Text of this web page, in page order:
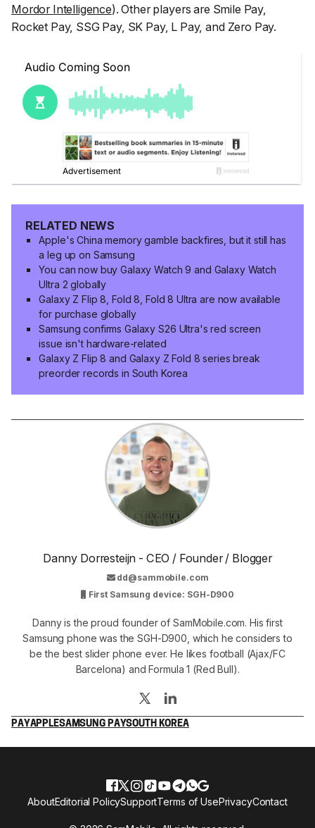
Mordor Intelligence). Other players are Smile Pay,
Rocket Pay, SSG Pay, SK Pay, L Pay, and Zero Pay.
RELATED NEWS
Apple's China memory gamble backfires, but it still has
a leg up on Samsung
You can now buy Galaxy Watch 9 and Galaxy Watch
Ultra 2 globally
Galaxy Z Flip 8, Fold 8, Fold 8 Ultra are now available
for purchase globally
Samsung confirms Galaxy S26 Ultra's red screen
issue isn't hardware-related
Galaxy Z Flip 8 and Galaxy Z Fold 8 series break
preorder records in South Korea
Danny Dorresteijn - CEO / Founder / Blogger
dd@sammobile.com
First Samsung device: SGH-D900
Danny is the proud founder of SamMobile.com. His first
Samsung phone was the SGH-D900, which he considers to
be the best slider phone ever. He likes football (Ajax/FC
Barcelona) and Formula 1 (Red Bull).
PAYAPPLESAMSUNG PAYSOUTH KOREA
AboutEditorial PolicySupportTerms of UsePrivacyContact